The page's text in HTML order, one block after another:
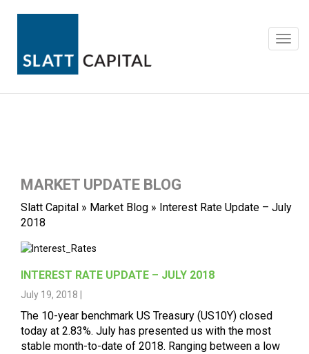
MARKET UPDATE BLOG
Slatt Capital » Market Blog » Interest Rate Update – July
2018
INTEREST RATE UPDATE – JULY 2018
July 19, 2018 |
The 10-year benchmark US Treasury (US10Y) closed
today at 2.83%. July has presented us with the most
stable month-to-date of 2018. Ranging between a low